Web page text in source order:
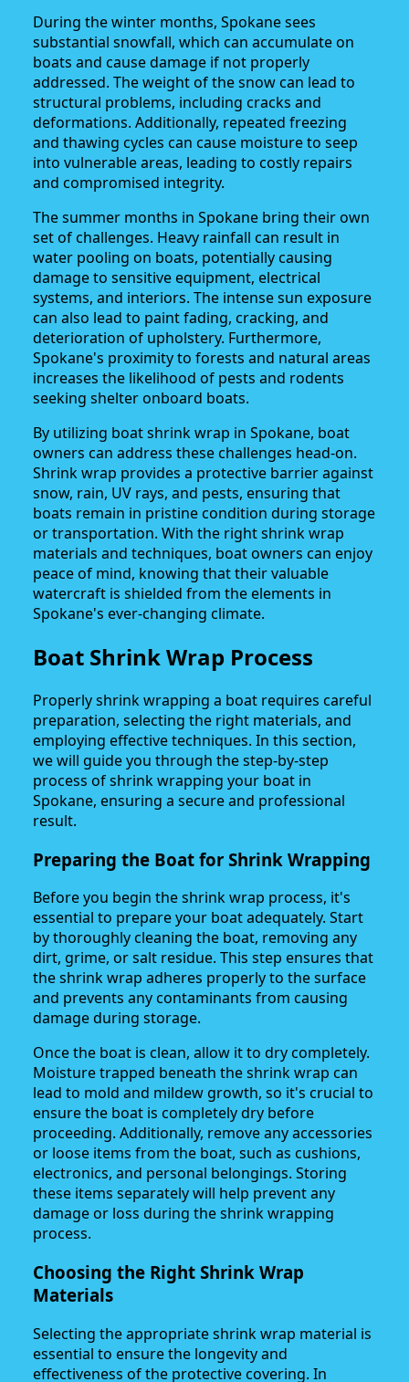
During the winter months, Spokane sees
substantial snowfall, which can accumulate on
boats and cause damage if not properly
addressed. The weight of the snow can lead to
structural problems, including cracks and
deformations. Additionally, repeated freezing
and thawing cycles can cause moisture to seep
into vulnerable areas, leading to costly repairs
and compromised integrity.
The summer months in Spokane bring their own
set of challenges. Heavy rainfall can result in
water pooling on boats, potentially causing
damage to sensitive equipment, electrical
systems, and interiors. The intense sun exposure
can also lead to paint fading, cracking, and
deterioration of upholstery. Furthermore,
Spokane's proximity to forests and natural areas
increases the likelihood of pests and rodents
seeking shelter onboard boats.
By utilizing boat shrink wrap in Spokane, boat
owners can address these challenges head-on.
Shrink wrap provides a protective barrier against
snow, rain, UV rays, and pests, ensuring that
boats remain in pristine condition during storage
or transportation. With the right shrink wrap
materials and techniques, boat owners can enjoy
peace of mind, knowing that their valuable
watercraft is shielded from the elements in
Spokane's ever-changing climate.
Boat Shrink Wrap Process
Properly shrink wrapping a boat requires careful
preparation, selecting the right materials, and
employing effective techniques. In this section,
we will guide you through the step-by-step
process of shrink wrapping your boat in
Spokane, ensuring a secure and professional
result.
Preparing the Boat for Shrink Wrapping
Before you begin the shrink wrap process, it's
essential to prepare your boat adequately. Start
by thoroughly cleaning the boat, removing any
dirt, grime, or salt residue. This step ensures that
the shrink wrap adheres properly to the surface
and prevents any contaminants from causing
damage during storage.
Once the boat is clean, allow it to dry completely.
Moisture trapped beneath the shrink wrap can
lead to mold and mildew growth, so it's crucial to
ensure the boat is completely dry before
proceeding. Additionally, remove any accessories
or loose items from the boat, such as cushions,
electronics, and personal belongings. Storing
these items separately will help prevent any
damage or loss during the shrink wrapping
process.
Choosing the Right Shrink Wrap
Materials
Selecting the appropriate shrink wrap material is
essential to ensure the longevity and
effectiveness of the protective covering. In